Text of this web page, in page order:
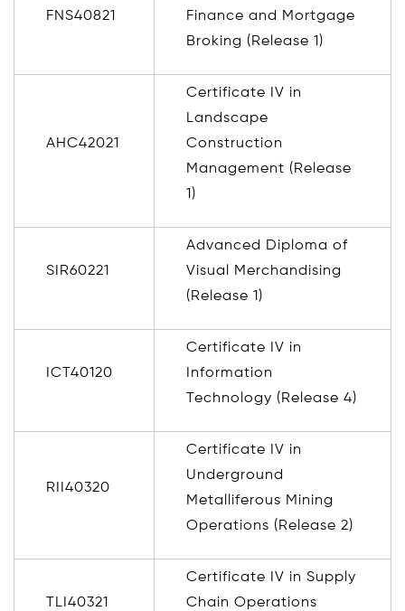
FNS40821
Finance and Mortgage
Broking (Release 1)
AHC42021
Certificate IV in
Landscape
Construction
Management (Release
1)
SIR60221
Advanced Diploma of
Visual Merchandising
(Release 1)
ICT40120
Certificate IV in
Information
Technology (Release 4)
RII40320
Certificate IV in
Underground
Metalliferous Mining
Operations (Release 2)
TLI40321
Certificate IV in Supply
Chain Operations